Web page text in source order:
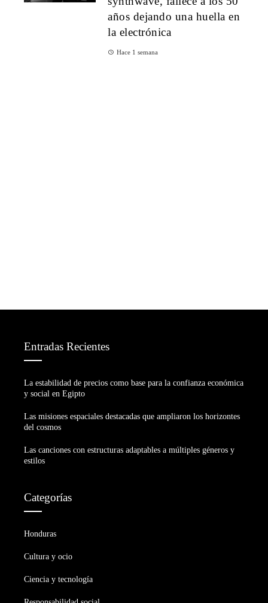
años dejando una huella en
la electrónica
Hace 1 semana
Entradas Recientes
La estabilidad de precios como base para la confianza económica
y social en Egipto
Las misiones espaciales destacadas que ampliaron los horizontes
del cosmos
Las canciones con estructuras adaptables a múltiples géneros y
estilos
Categorías
Honduras
Cultura y ocio
Ciencia y tecnología